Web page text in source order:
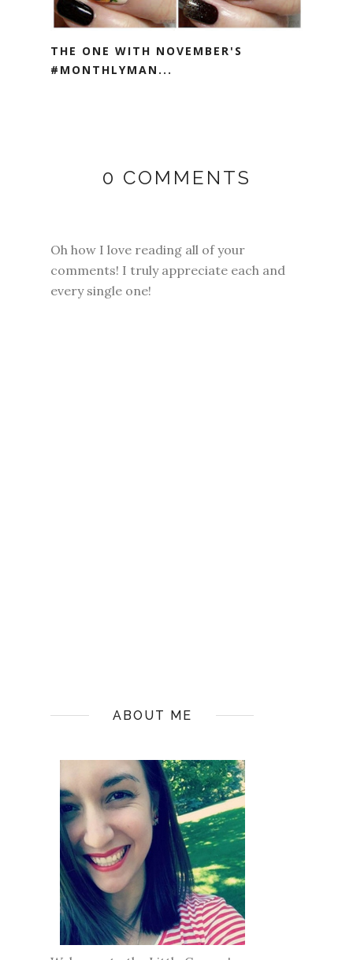
THE ONE WITH NOVEMBER'S
#MONTHLYMAN...
0 COMMENTS
Oh how I love reading all of your
comments! I truly appreciate each and
every single one!
ABOUT ME